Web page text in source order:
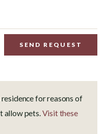
SEND REQUEST
for reasons of
allow pets.Visit these